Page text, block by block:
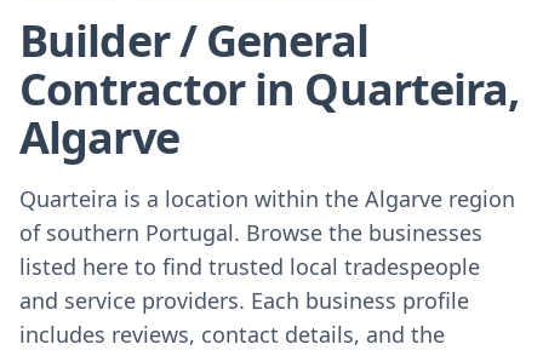
Builder / General
Contractor in Quarteira,
Algarve
Quarteira is a location within the Algarve region
of southern Portugal. Browse the businesses
listed here to find trusted local tradespeople
and service providers. Each business profile
includes reviews, contact details, and the